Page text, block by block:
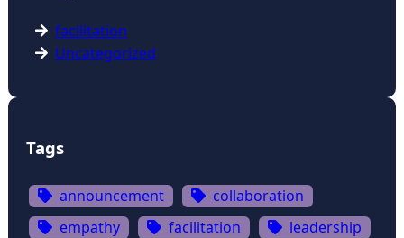
facilitation
Uncategorized
Tags
announcement
collaboration
empathy
facilitation
leadership